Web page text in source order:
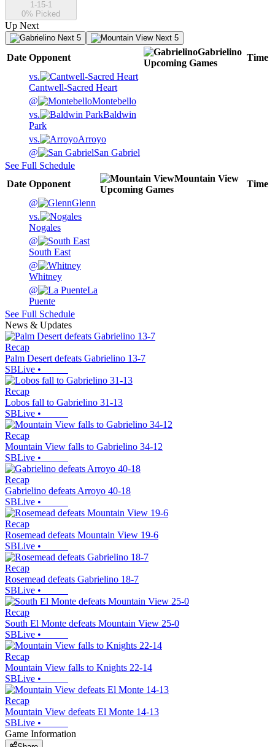
1-15-1
0% Picked
Up Next
Next 5 Next 5
Date Opponent
Gabrielino
Upcoming Games
Time
vs.
Cantwell-Sacred Heart
@
Montebello
vs.
Baldwin
Park
vs.
Arroyo
@
San Gabriel
See Full Schedule
Date Opponent
Mountain View
Upcoming Games
Time
@
Glenn
vs.
Nogales
@
South East
@
Whitney
@
La
Puente
See Full Schedule
News & Updates
Recap
Palm Desert defeats Gabrielino 13-7
SBLive •
Recap
Lobos fall to Gabrielino 31-13
SBLive •
Recap
Mountain View falls to Gabrielino 34-12
SBLive •
Recap
Gabrielino defeats Arroyo 40-18
SBLive •
Recap
Rosemead defeats Mountain View 19-6
SBLive •
Recap
Rosemead defeats Gabrielino 18-7
SBLive •
Recap
South El Monte defeats Mountain View 25-0
SBLive •
Recap
Mountain View falls to Knights 22-14
SBLive •
Recap
Mountain View defeats El Monte 14-13
SBLive •
Game Information